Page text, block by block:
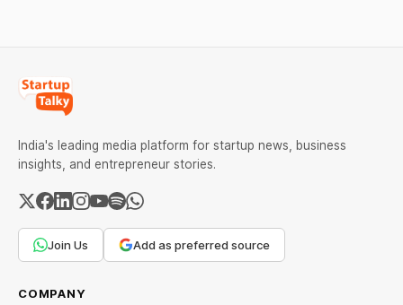
India's leading media platform for startup news, business
insights, and entrepreneur stories.
Join Us Add as preferred source
COMPANY